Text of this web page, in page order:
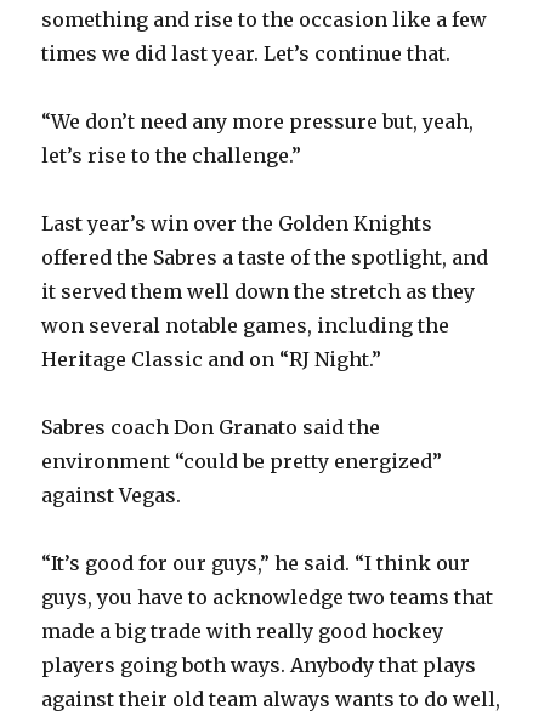
d
e
something and rise to the occasion like a few
times we did last year. Let’s continue that.
“We don’t need any more pressure but, yeah,
let’s rise to the challenge.”
Last year’s win over the Golden Knights
offered the Sabres a taste of the spotlight, and
it served them well down the stretch as they
won several notable games, including the
Heritage Classic and on “RJ Night.”
Sabres coach Don Granato said the
environment “could be pretty energized”
against Vegas.
“It’s good for our guys,” he said. “I think our
guys, you have to acknowledge two teams that
made a big trade with really good hockey
players going both ways. Anybody that plays
against their old team always wants to do well,